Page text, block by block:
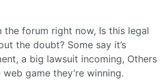
the forum right now, Is this legal
the doubt? Some say it’s
a big lawsuit incoming, Others
web game they’re winning.